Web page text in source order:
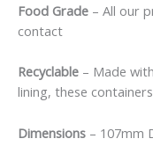
Food Grade – All our
contact
Recyclable – Made
lining, these
Dimensions – 107mm